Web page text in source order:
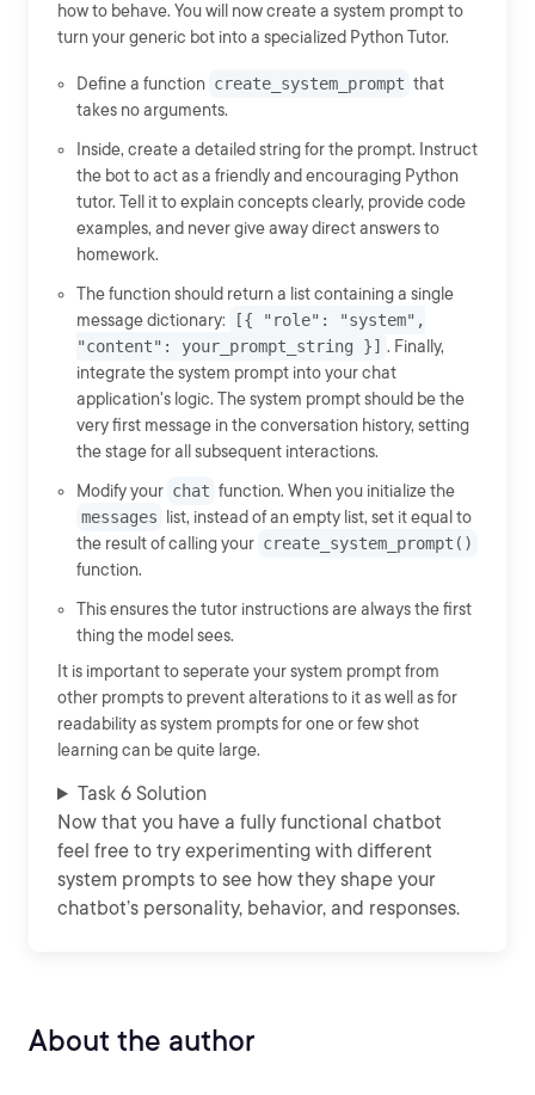
how to behave. You will now create a system prompt to
turn your generic bot into a specialized Python Tutor.
Define a function create_system_prompt that
takes no arguments.
Inside, create a detailed string for the prompt. Instruct
the bot to act as a friendly and encouraging Python
tutor. Tell it to explain concepts clearly, provide code
examples, and never give away direct answers to
homework.
The function should return a list containing a single
message dictionary:
[{ "role": "system",
"content": your_prompt_string }] . Finally,
integrate the system prompt into your chat
application's logic. The system prompt should be the
very first message in the conversation history, setting
the stage for all subsequent interactions.
Modify your chat function. When you initialize the
messages
list, instead of an empty list, set it equal to
the result of calling your create_system_prompt()
function.
This ensures the tutor instructions are always the first
thing the model sees.
It is important to seperate your system prompt from
other prompts to prevent alterations to it as well as for
readability as system prompts for one or few shot
learning can be quite large.
Task 6 Solution
Now that you have a fully functional chatbot
feel free to try experimenting with different
system prompts to see how they shape your
chatbot’s personality, behavior, and responses.
About the author